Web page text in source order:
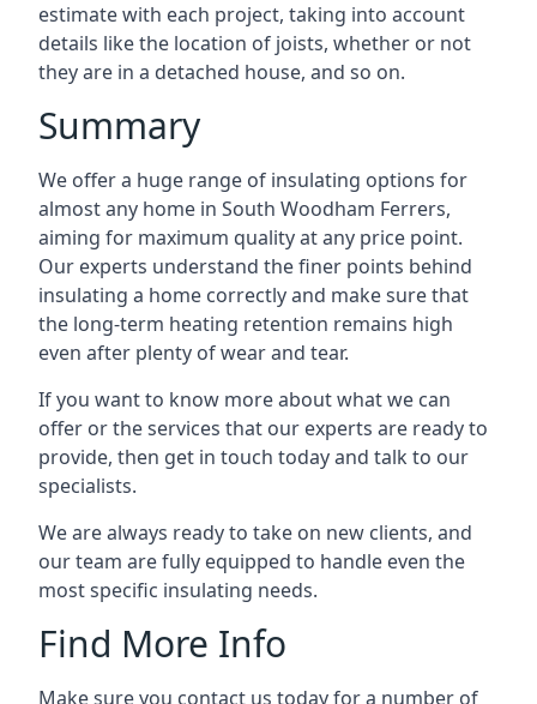
estimate with each project, taking into account
details like the location of joists, whether or not
they are in a detached house, and so on.
Summary
We offer a huge range of insulating options for
almost any home in South Woodham Ferrers,
aiming for maximum quality at any price point.
Our experts understand the finer points behind
insulating a home correctly and make sure that
the long-term heating retention remains high
even after plenty of wear and tear.
If you want to know more about what we can
offer or the services that our experts are ready to
provide, then get in touch today and talk to our
specialists.
We are always ready to take on new clients, and
our team are fully equipped to handle even the
most specific insulating needs.
Find More Info
Make sure you contact us today for a number of